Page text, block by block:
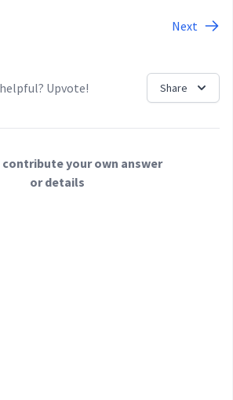
Next
Upvote! Share
your own answer
or details